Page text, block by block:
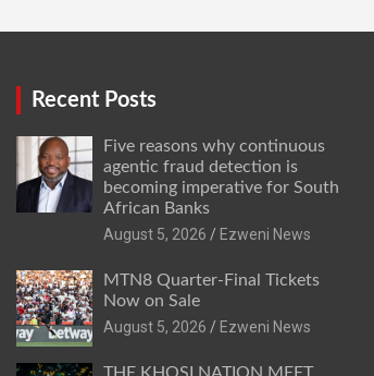
Recent Posts
Five reasons why continuous
agentic fraud detection is
becoming imperative for South
African Banks
August 5, 2026
Ezweni News
MTN8 Quarter-Final Tickets
Now on Sale
August 5, 2026
Ezweni News